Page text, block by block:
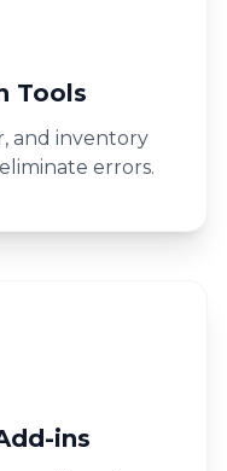
Tools
and inventory
errors.
ins